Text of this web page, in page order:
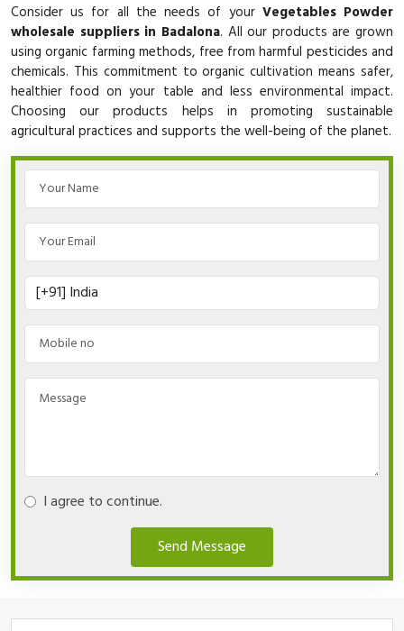
Consider us for all the needs of your Vegetables Powder
wholesale suppliers in Badalona. All our products are grown
using organic farming methods, free from harmful pesticides and
chemicals. This commitment to organic cultivation means safer,
healthier food on your table and less environmental impact.
Choosing our products helps in promoting sustainable
agricultural practices and supports the well-being of the planet.
I agree to continue.
Send Message